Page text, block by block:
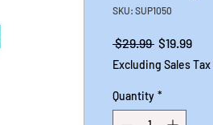
SKU: SUP1050
$29.99 Regular
Price
$19.99Sale
Excluding Sales Tax
Quantity *